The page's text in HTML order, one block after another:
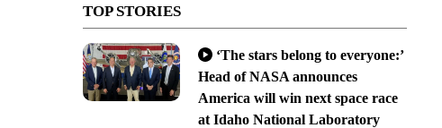
TOP STORIES
‘The stars belong to everyone:’
Head of NASA announces
America will win next space race
at Idaho National Laboratory